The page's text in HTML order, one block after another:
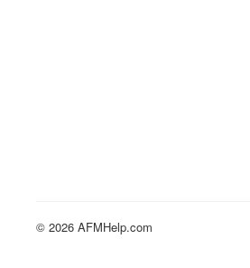
© 2026 AFMHelp.com